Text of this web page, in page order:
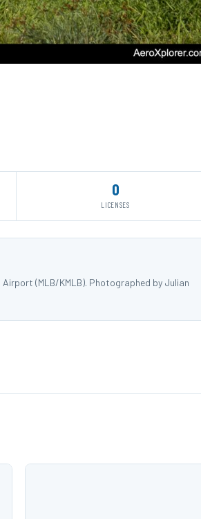
0
LICENSES
(MLB/KMLB). Photographed by Julian